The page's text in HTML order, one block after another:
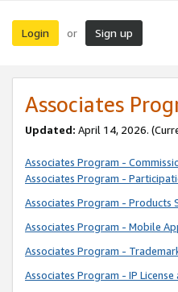
Login or Sign up
Associates
Updated: April 14, 2026.
Associates Program -
Associates Program -
Associates Program - Products
Associates Program - Mobile
Associates Program -
Associates Program - IP